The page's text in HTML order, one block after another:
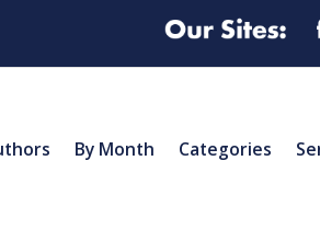
By Month Categories